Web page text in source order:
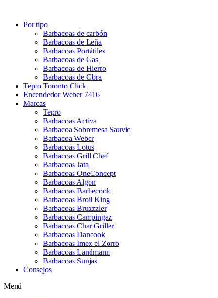
Por tipo
Barbacoas de carbón
Barbacoas de Leña
Barbacoas Portátiles
Barbacoas de Gas
Barbacoas de Hierro
Barbacoas de Obra
Tepro Toronto Click
Encendedor Weber 7416
Marcas
Tepro
Barbacoas Activa
Barbacoa Sobremesa Sauvic
Barbacoa Weber
Barbacoas Lotus
Barbacoas Grill Chef
Barbacoas Jata
Barbacoas OneConcept
Barbacoas Algon
Barbacoas Barbecook
Barbacoas Broil King
Barbacoas Bruzzzler
Barbacoas Campingaz
Barbacoas Char Griller
Barbacoas Dancook
Barbacoas Imex el Zorro
Barbacoas Landmann
Barbacoas Sunjas
Consejos
Menú